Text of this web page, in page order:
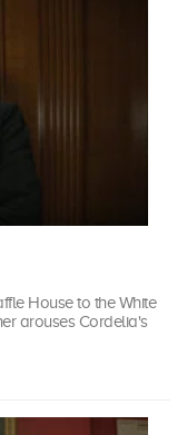
House to the White
arouses Cordelia's